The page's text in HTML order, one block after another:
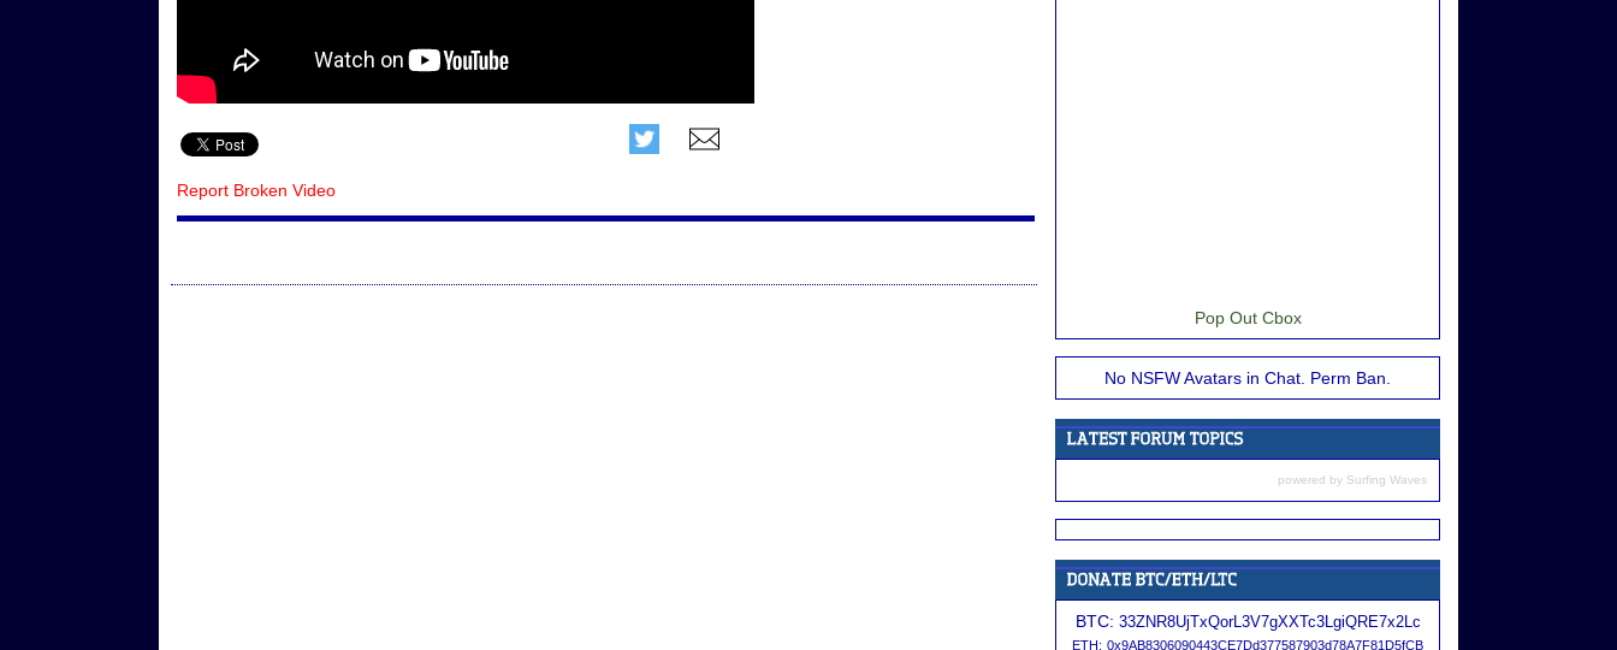
Report Broken Video
Pop Out Cbox
No NSFW Avatars in Chat. Perm Ban.
powered by Surfing Waves
BTC: 33ZNR8UjTxQorL3V7gXXTc3LgiQRE7x2Lc
ETH: 0x9AB8306090443CE7Dd377587903d78A7F81D5fCB